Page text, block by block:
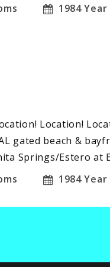
1984
Location!
gated beach &
Springs/Estero at
1984